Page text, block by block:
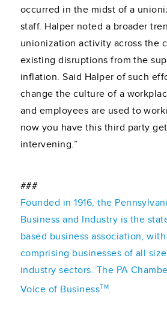
occurred in the midst of a
staff. Halper noted a broader
unionization activity across the
existing disruptions from the
inflation. Said Halper of such
change the culture of a
and employees are used to
now you have this third party
intervening.”
###
Founded in 1916, the
Business and Industry is the
based business association,
comprising businesses of all
industry sectors. The PA
Voice of BusinessTM.